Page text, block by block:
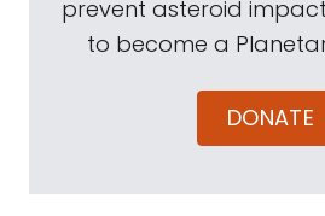
prevent asteroid
to become a
DONATE